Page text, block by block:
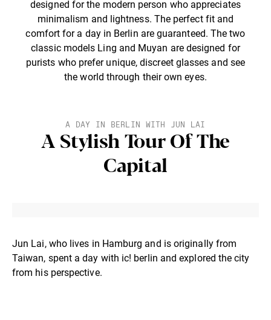
designed for the modern person who appreciates
minimalism and lightness. The perfect fit and
comfort for a day in Berlin are guaranteed. The two
classic models Ling and Muyan are designed for
purists who prefer unique, discreet glasses and see
the world through their own eyes.
A DAY IN BERLIN WITH JUN LAI
A Stylish Tour Of The
Capital
Jun Lai, who lives in Hamburg and is originally from
Taiwan, spent a day with ic! berlin and explored the city
from his perspective.